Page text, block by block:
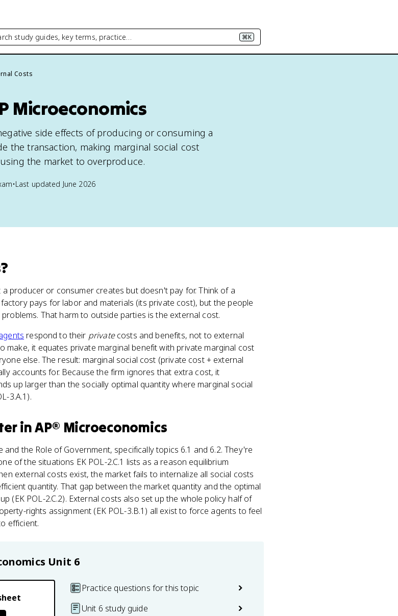
study guides, key terms, practice… ⌘K
Costs
Microeconomics
side effects of producing or consuming a
the transaction, making marginal social cost
the market to overproduce.
•Last updated June 2026
?
producer or consumer creates but doesn't pay for. Think of a
pays for labor and materials (its private cost), but the people
That harm to outside parties is the external cost.
respond to their privatecosts and benefits, not to external
make, it equates private marginal benefit with private marginal cost
else. The result: marginal social cost (private cost + external
accounts for. Because the firm ignores that extra cost, it
up larger than the socially optimal quantity where marginal social
3.A.1).
inAP® Microeconomics
and the Role of Government, specifically topics 6.1 and 6.2. They're
of the situations EK POL-2.C.1 lists as a reason equilibrium
external costs exist, the market fails to internalize all social costs
quantity. That gap between the market quantity and the optimal
(EK POL-2.C.2). External costs also set up the whole policy half of
rights assignment (EK POL-3.B.1) all exist to force agents to feel
efficient.
Unit 6
Practice questions for this topic
Unit 6 study guide